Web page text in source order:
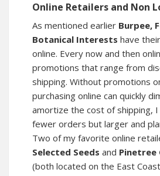
Online Retailers and Non
As mentioned earlier Burpee,
Botanical Interests have
online. Every now and then
promotions that range from
shipping. Without promotions
purchasing online can quickly
amortize the cost of shipping, I
fewer orders but larger and
Two of my favorite online
Selected Seeds and Pinetree
(both located on the East